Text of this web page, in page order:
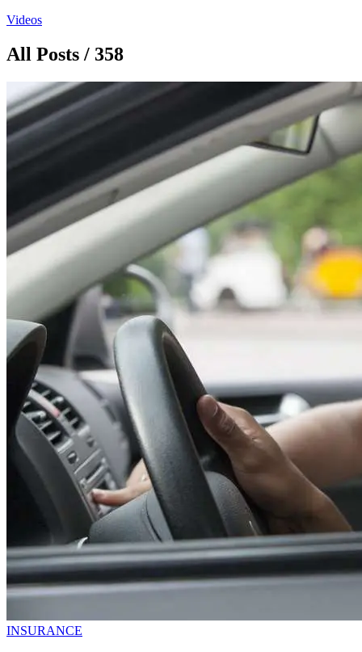
Videos
All Posts / 358
INSURANCE